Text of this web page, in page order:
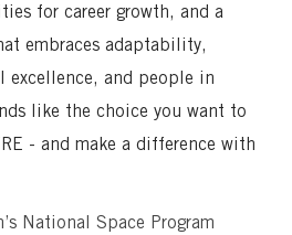
for career growth, and a
embraces adaptability,
and people in
like the choice you want to
- and make a difference with
National Space Program